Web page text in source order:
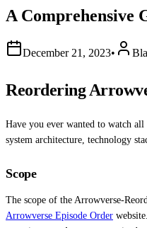
A Comprehensive
December 21, 2023•
Reordering
Have you ever wanted to watch
system architecture, technology
Scope
The scope of the Arrowverse-
Arrowverse Episode Order